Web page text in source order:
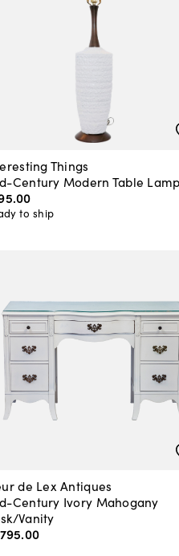
Things
Century Modern Table Lamp
.00
to ship
de Lex Antiques
Century Ivory Mahogany
Vanity
.00